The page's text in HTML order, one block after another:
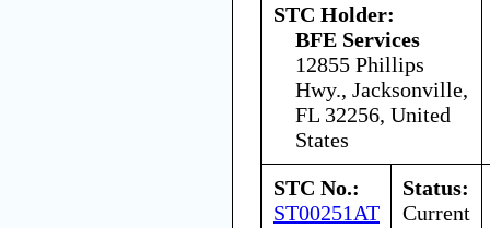
STC Holder:
BFE Services
12855 Phillips
Hwy., Jacksonville,
FL 32256, United
States
STC No.:
ST00251AT
Status:
Current